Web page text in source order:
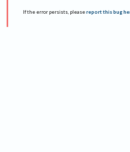
If the error persists, please report this bug